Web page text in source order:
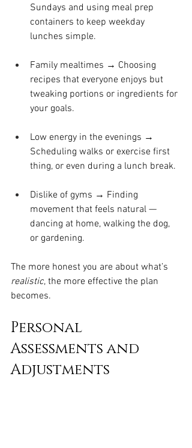
Sundays and using meal prep
containers to keep weekday
lunches simple.
Family mealtimes → Choosing
recipes that everyone enjoys but
tweaking portions or ingredients for
your goals.
Low energy in the evenings →
Scheduling walks or exercise first
thing, or even during a lunch break.
Dislike of gyms → Finding
movement that feels natural —
dancing at home, walking the dog,
or gardening.
The more honest you are about what’s
realistic, the more effective the plan
becomes.
Personal
Assessments and
Adjustments